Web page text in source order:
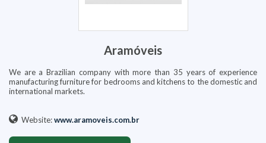
Aramóveis
We are a Brazilian company with more than 35 years of experience
manufacturing furniture for bedrooms and kitchens to the domestic and
international markets.
Website:www.aramoveis.com.br